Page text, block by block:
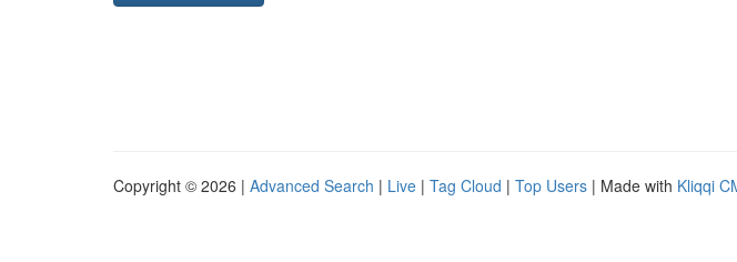
Copyright © 2026 | Advanced Search | Live | Tag Cloud | Top Users | Made with Kliqqi